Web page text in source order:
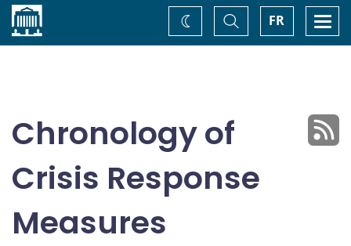
Home FR
Toggle
Search
Change
theme
Chronology of
Crisis Response
Measures